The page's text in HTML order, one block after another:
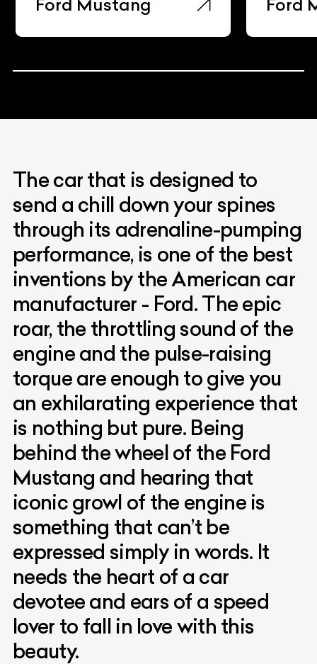
Ford Maverick Ford
The car that is designed to
send a chill down your spines
through its adrenaline-pumping
performance, is one of the best
inventions by the American car
manufacturer - Ford. The epic
roar, the throttling sound of the
engine and the pulse-raising
torque are enough to give you
an exhilarating experience that
is nothing but pure. Being
behind the wheel of the Ford
Mustang and hearing that
iconic growl of the engine is
something that can’t be
expressed simply in words. It
needs the heart of a car
devotee and ears of a speed
lover to fall in love with this
beauty.